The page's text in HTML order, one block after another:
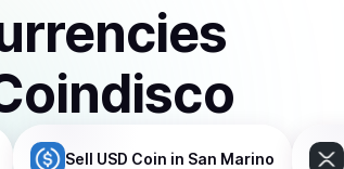
Sell USD Coin in San Marino